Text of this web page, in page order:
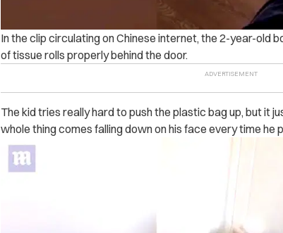
In the clip circulating on Chinese internet, the 2-year-old
of tissue rolls properly behind the door.
The kid tries really hard to push the plastic bag up, but it
whole thing comes falling down on his face every time he